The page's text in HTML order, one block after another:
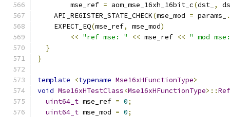
        mse_ref
= aom_mse_16xh_16bit_c(dst_ ,
    API_REGISTER_STATE_CHECK
(mse_mod = params_
.
    EXPECT_EQ
(mse_ref, mse_mod)
<< "ref mse: " << mse_ref << " mod
}
}
template <typename Mse16xHFunctionType>
void Mse16xHTestClass<Mse16xHFunctionType>::
uint64_t mse_ref = 0;
uint64_t mse_mod = 0;